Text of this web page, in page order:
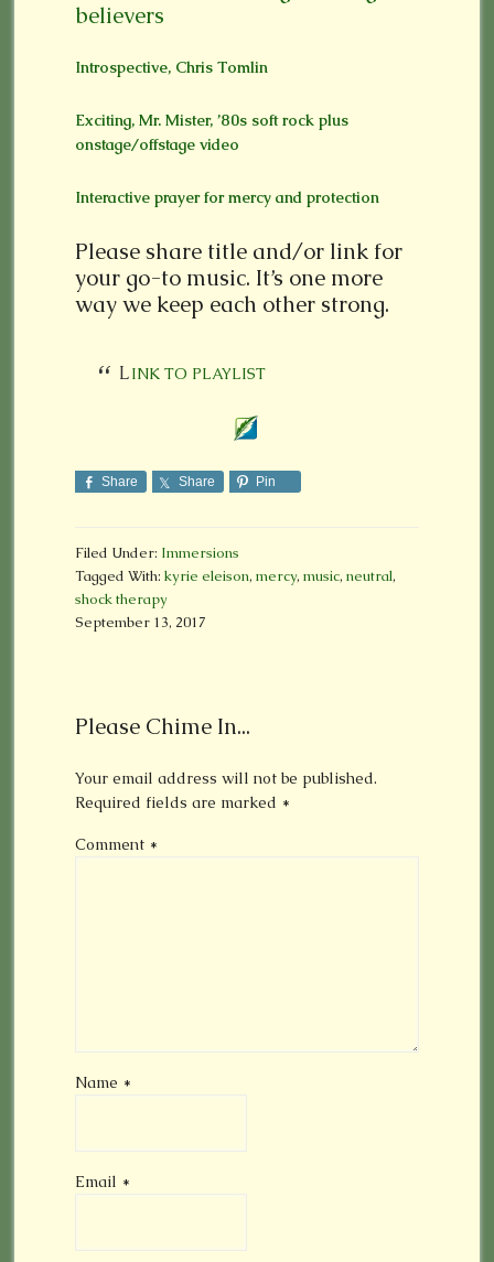
believers
Introspective, Chris Tomlin
Exciting, Mr. Mister, ’80s soft rock plus
onstage/offstage video
Interactive prayer for mercy and protection
Please share title and/or link for
your go-to music. It’s one more
way we keep each other strong.
LINK TO PLAYLIST
Share Share Pin
Filed Under: Immersions
Tagged With: kyrie eleison, mercy, music, neutral,
shock therapy
September 13, 2017
Please Chime In...
Your email address will not be published.
Required fields are marked *
Comment *
Name *
Email *